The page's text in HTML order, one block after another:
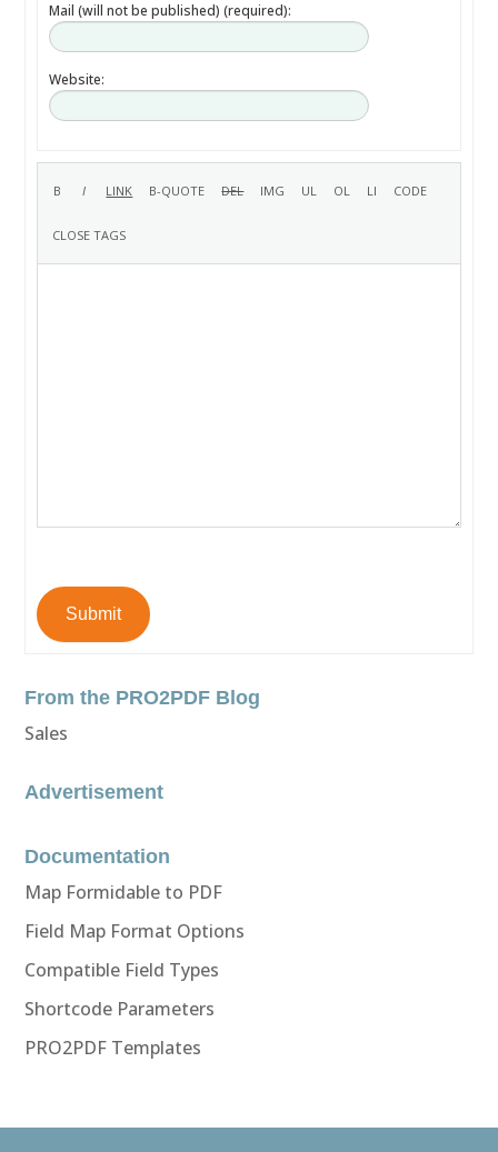
Mail (will not be published) (required):
Website:
Submit
From the PRO2PDF Blog
Sales
Advertisement
Documentation
Map Formidable to PDF
Field Map Format Options
Compatible Field Types
Shortcode Parameters
PRO2PDF Templates